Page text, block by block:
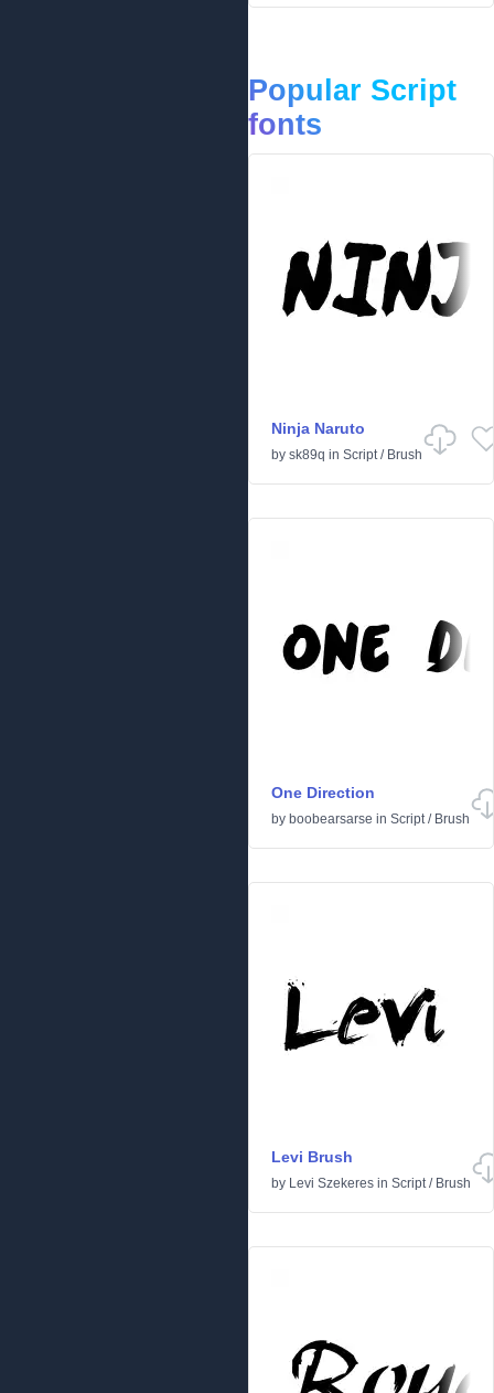
Popular Script
fonts
Ninja Naruto
by sk89q in Script/ Brush
One Direction
by boobearsarse in Script/ Brush
Levi Brush
by Levi Szekeres in Script/ Brush